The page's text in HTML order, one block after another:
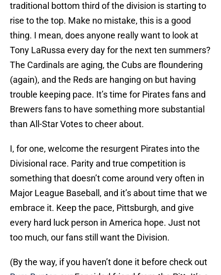
traditional bottom third of the division is starting to
rise to the top. Make no mistake, this is a good
thing. I mean, does anyone really want to look at
Tony LaRussa every day for the next ten summers?
The Cardinals are aging, the Cubs are floundering
(again), and the Reds are hanging on but having
trouble keeping pace. It’s time for Pirates fans and
Brewers fans to have something more substantial
than All-Star Votes to cheer about.
I, for one, welcome the resurgent Pirates into the
Divisional race. Parity and true competition is
something that doesn’t come around very often in
Major League Baseball, and it’s about time that we
embrace it. Keep the pace, Pittsburgh, and give
every hard luck person in America hope. Just not
too much, our fans still want the Division.
(By the way, if you haven’t done it before check out